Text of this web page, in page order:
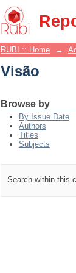
Visão
RUBI :: Home →
Visão
Browse by
By Issue Date
Authors
Titles
Subjects
Search within this